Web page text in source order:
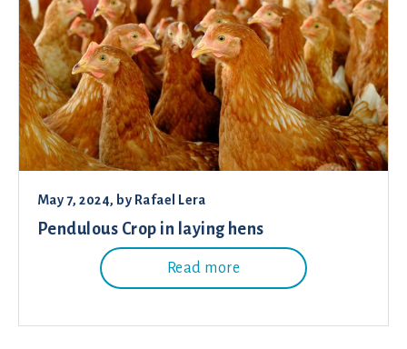
May 7, 2024, by Rafael Lera
Pendulous Crop in laying hens
Read more